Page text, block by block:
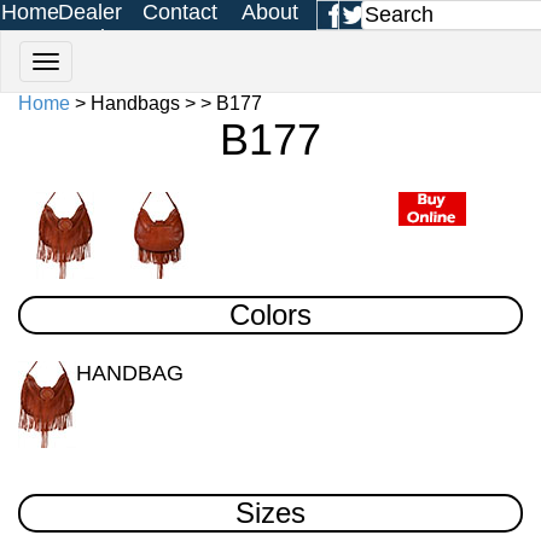
HomeDealer
Login
Contact
Us
About
Us
Home> Handbags > > B177
B177
Colors
HANDBAG
Sizes